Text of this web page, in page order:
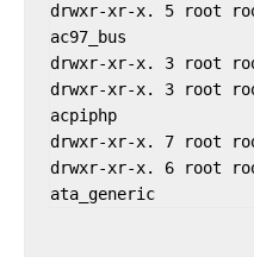
drwxr-xr-x. 5 root
ac97_bus
drwxr-xr-x. 3 root
drwxr-xr-x. 3 root
acpiphp
drwxr-xr-x. 7 root
drwxr-xr-x. 6 root